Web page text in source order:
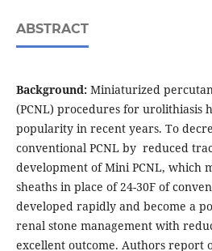
ABSTRACT
Background:Miniaturized
(PCNL) procedures for urolithiasis
popularity in recent years. To
conventional PCNL by reduced
development of Mini PCNL, which
sheaths in place of 24-30F of
developed rapidly and become a
renal stone management with
excellent outcome. Authors report